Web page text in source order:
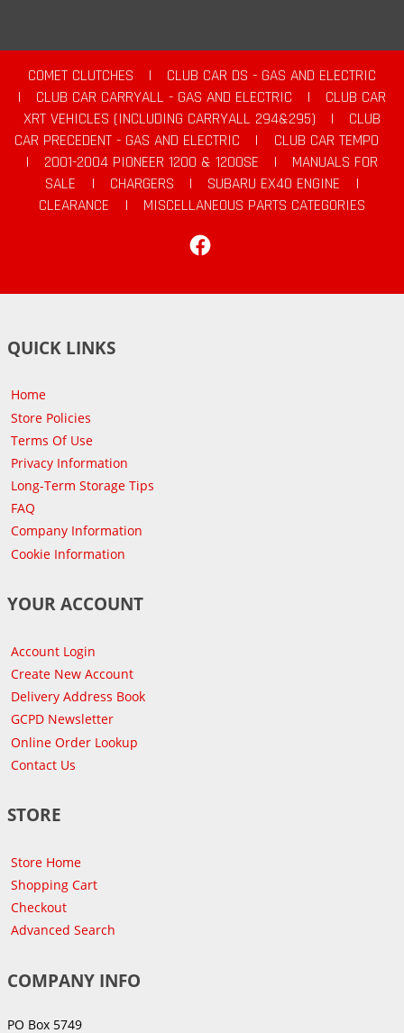
COMET CLUTCHES |
CLUB CAR DS - GAS AND ELECTRIC
|
CLUB CAR CARRYALL - GAS AND ELECTRIC |
CLUB CAR
XRT VEHICLES (INCLUDING CARRYALL 294&295)
|
CLUB
CAR PRECEDENT - GAS AND ELECTRIC
|
CLUB CAR TEMPO
|
2001-2004 PIONEER 1200 & 1200SE |
MANUALS FOR
SALE
| CHARGERS | SUBARU EX40 ENGINE
|
CLEARANCE
|
MISCELLANEOUS PARTS CATEGORIES
QUICK LINKS
Home
Store Policies
Terms Of Use
Privacy Information
Long-Term Storage Tips
FAQ
Company Information
Cookie Information
YOUR ACCOUNT
Account Login
Create New Account
Delivery Address Book
GCPD Newsletter
Online Order Lookup
Contact Us
STORE
Store Home
Shopping Cart
Checkout
Advanced Search
COMPANY INFO
PO Box 5749